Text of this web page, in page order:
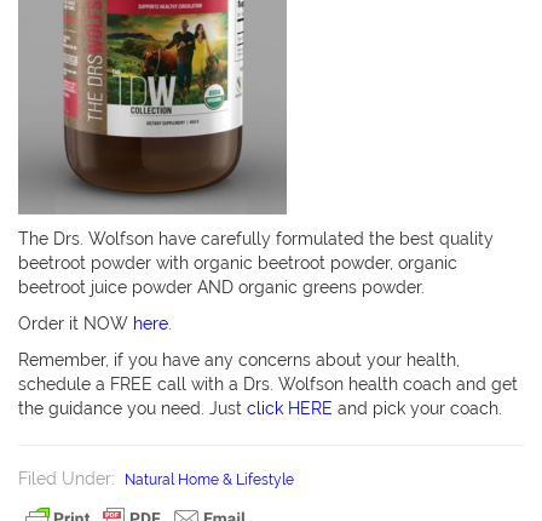
The Drs. Wolfson have carefully formulated the best quality
beetroot powder with organic beetroot powder, organic
beetroot juice powder AND organic greens powder.
Order it NOW here
Remember, if you have any concerns about your health,
schedule a FREE call with a Drs. Wolfson health coach and get
the guidance you need. Just click HERE and pick your coach.
Filed Under: Natural Home & Lifestyle